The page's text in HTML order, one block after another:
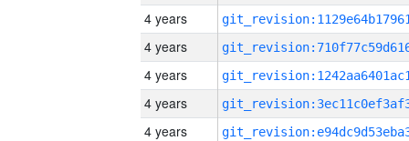
4 years
4 years
4 years
4 years
4 years